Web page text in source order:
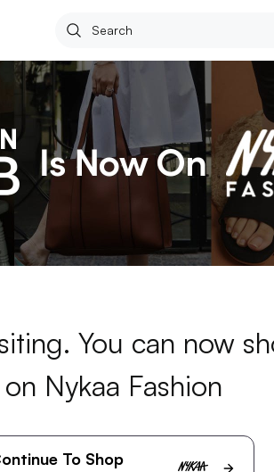
You can now
on Nykaa Fashion
To Shop